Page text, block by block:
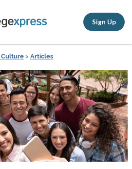
Sign Up
Culture> Articles